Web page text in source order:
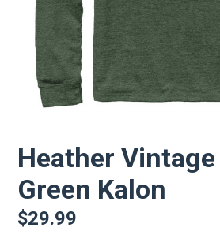
Heather
Green Kalon
$29.99